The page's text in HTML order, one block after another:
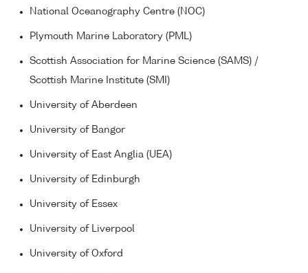
National Oceanography Centre (NOC)
Plymouth Marine Laboratory (PML)
Scottish Association for Marine Science (SAMS) /
Scottish Marine Institute (SMI)
University of Aberdeen
University of Bangor
University of East Anglia (UEA)
University of Edinburgh
University of Essex
University of Liverpool
University of Oxford